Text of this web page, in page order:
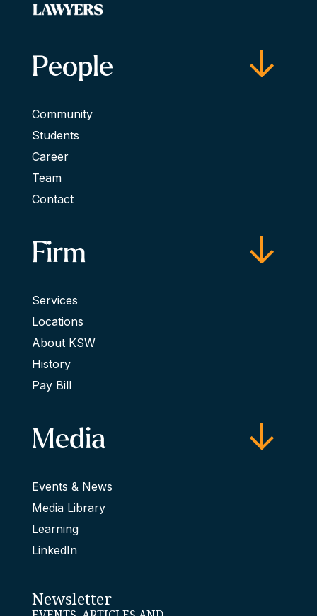
People
Community
Students
Career
Team
Contact
Firm
Services
Locations
About KSW
History
Pay Bill
Media
Events & News
Media Library
Learning
LinkedIn
Newsletter